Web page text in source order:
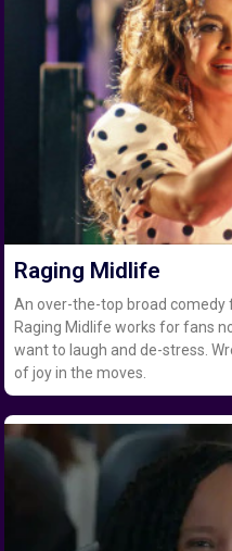
Raging Midlife
An over-the-top broad comedy
Raging Midlife works for fans
want to laugh and de-stress.
of joy in the moves.